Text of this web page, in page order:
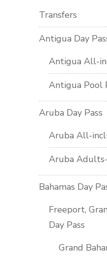
Transfers
Antigua Day
Antigua All-
Antigua Pool
Aruba Day Pass
Aruba All-
Aruba
Bahamas Day
Freeport,
Day Pass
Grand